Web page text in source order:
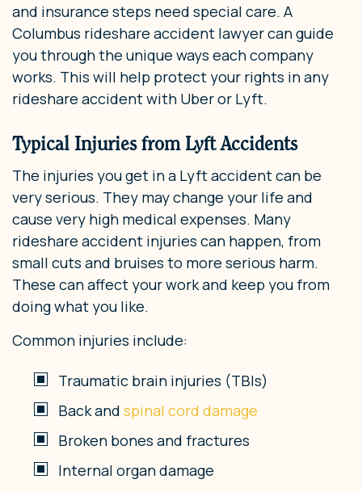
and insurance steps need special care. A
Columbus rideshare accident lawyer can guide
you through the unique ways each company
works. This will help protect your rights in any
rideshare accident with Uber or Lyft.
Typical Injuries from Lyft Accidents
The injuries you get in a Lyft accident can be
very serious. They may change your life and
cause very high medical expenses. Many
rideshare accident injuries can happen, from
small cuts and bruises to more serious harm.
These can affect your work and keep you from
doing what you like.
Common injuries include:
Traumatic brain injuries (TBIs)
Back and spinal cord damage
Broken bones and fractures
Internal organ damage